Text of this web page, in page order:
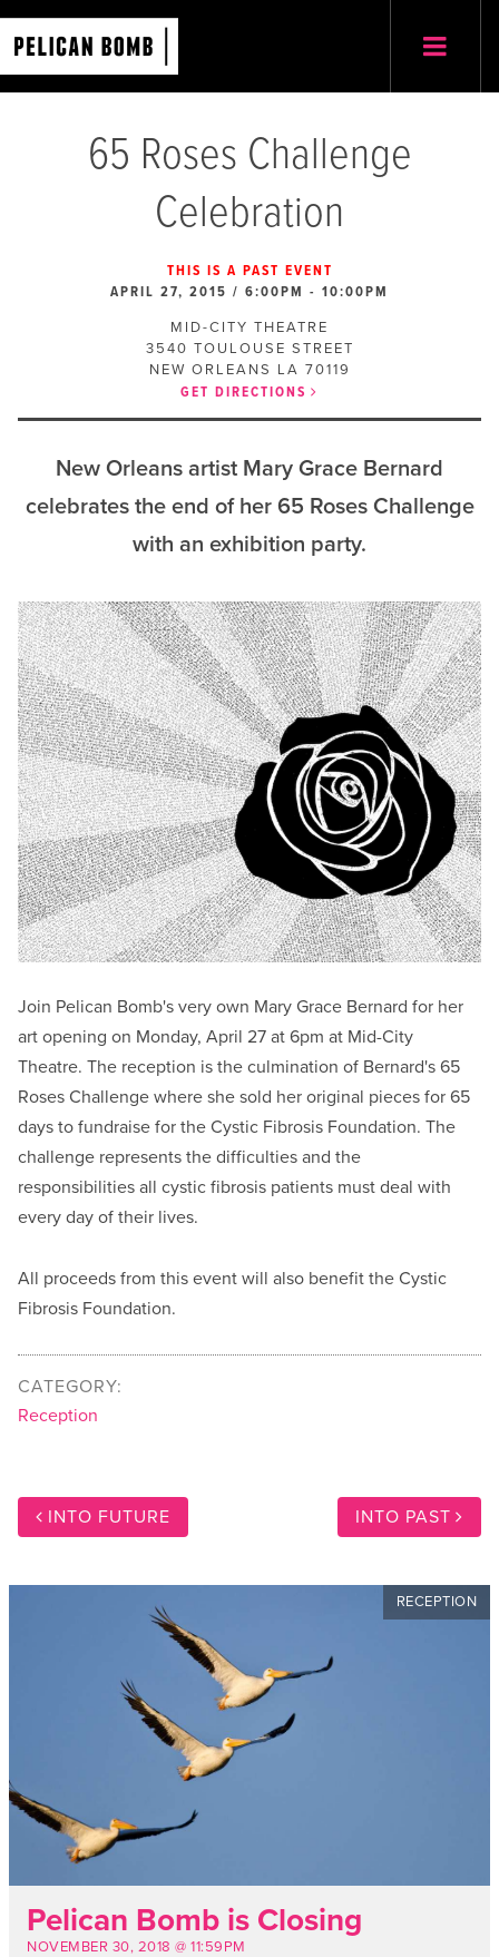
65 Roses Challenge
Celebration
THIS IS A PAST EVENT
APRIL 27, 2015 / 6:00PM - 10:00PM
MID-CITY THEATRE
3540 TOULOUSE STREET
NEW ORLEANS LA 70119
GET DIRECTIONS
New Orleans artist Mary Grace Bernard
celebrates the end of her 65 Roses Challenge
with an exhibition party.
Join Pelican Bomb's very own Mary Grace Bernard for her
art opening on Monday, April 27 at 6pm at Mid-City
Theatre. The reception is the culmination of Bernard's 65
Roses Challenge where she sold her original pieces for 65
days to fundraise for the Cystic Fibrosis Foundation. The
challenge represents the difficulties and the
responsibilities all cystic fibrosis patients must deal with
every day of their lives.
All proceeds from this event will also benefit the Cystic
Fibrosis Foundation.
CATEGORY:
Reception
INTO FUTURE INTO PAST
Pelican Bomb is Closing
NOVEMBER 30, 2018 @ 11:59PM
RECEPTION